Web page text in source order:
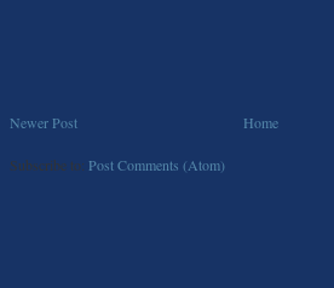
Newer Post Home
Subscribe to: Post Comments (Atom)